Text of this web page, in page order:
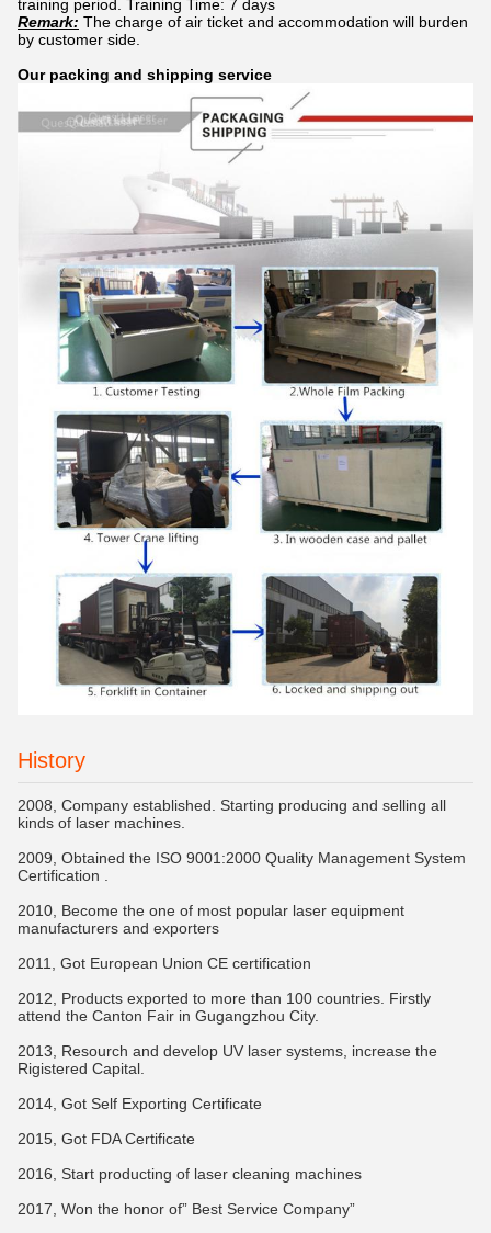
training period. Training Time: 7 days
Remark: The charge of air ticket and accommodation will burden
by customer side.
Our packing and shipping service
History
2008, Company established. Starting producing and selling all
kinds of laser machines.
2009, Obtained the ISO 9001:2000 Quality Management System
Certification .
2010, Become the one of most popular laser equipment
manufacturers and exporters
2011, Got European Union CE certification
2012, Products exported to more than 100 countries. Firstly
attend the Canton Fair in Gugangzhou City.
2013, Resourch and develop UV laser systems, increase the
Rigistered Capital.
2014, Got Self Exporting Certificate
2015, Got FDA Certificate
2016, Start producting of laser cleaning machines
2017, Won the honor of” Best Service Company”